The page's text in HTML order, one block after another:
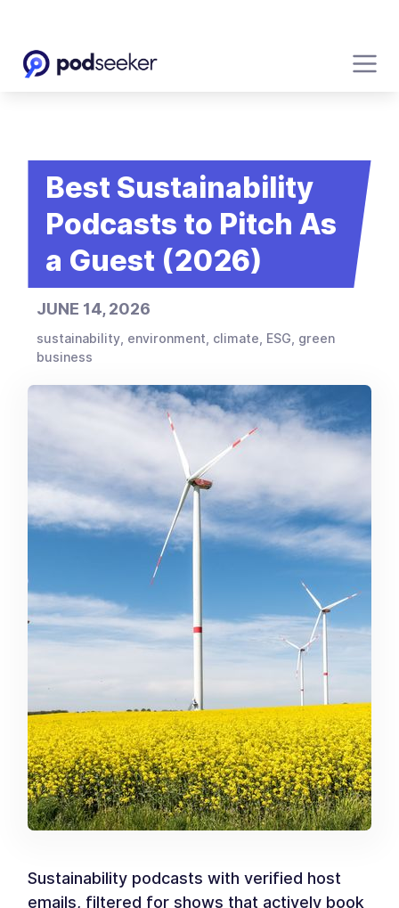
Best Sustainability
Podcasts to Pitch As
a Guest (2026)
JUNE 14, 2026
sustainability, environment, climate, ESG, green
business
Sustainability podcasts with verified host
emails, filtered for shows that actively book